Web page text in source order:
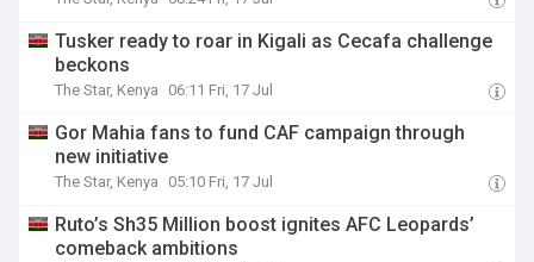
Tusker ready to roar in Kigali as Cecafa challenge
beckons
The Star, Kenya 06:11 Fri, 17 Jul
Gor Mahia fans to fund CAF campaign through
new initiative
The Star, Kenya 05:10 Fri, 17 Jul
Ruto’s Sh35 Million boost ignites AFC Leopards’
comeback ambitions